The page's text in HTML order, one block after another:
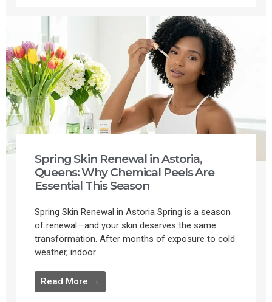
Spring Skin Renewal in Astoria,
Queens: Why Chemical Peels Are
Essential This Season
Spring Skin Renewal in Astoria Spring is a season
of renewal—and your skin deserves the same
transformation. After months of exposure to cold
weather, indoor ...
Read More →